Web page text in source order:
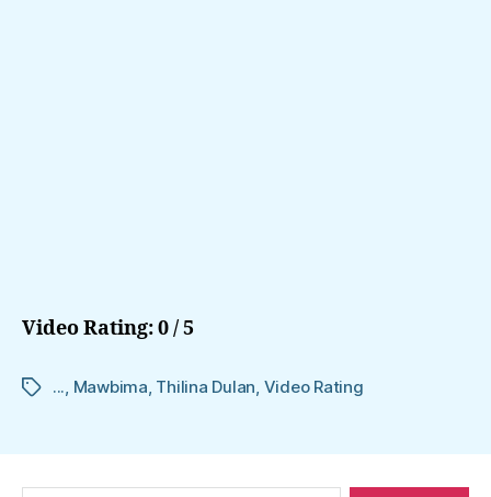
Video Rating: 0 / 5
Tags..., Mawbima, Thilina Dulan, Video Rating